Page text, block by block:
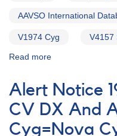
AAVSO International
V1974 Cyg V4157
Read more
Notice
155:
Nova
Cygni
1992
Alert Notice
CV DX And
Cyg=Nova